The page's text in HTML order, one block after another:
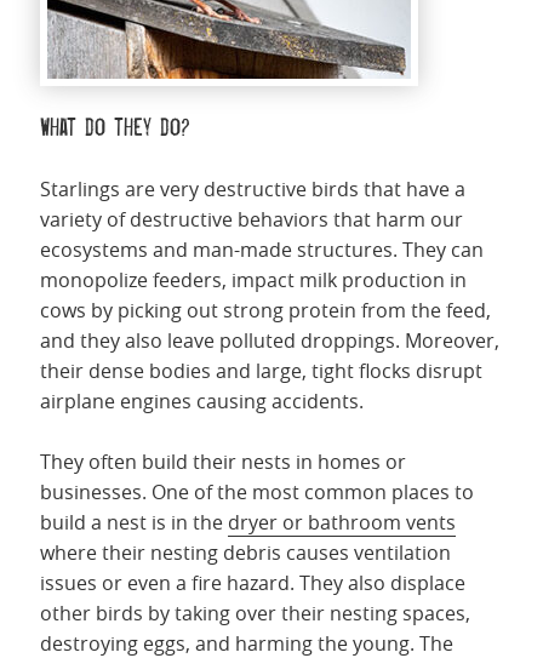
What do they do?
Starlings are very destructive birds that have a
variety of destructive behaviors that harm our
ecosystems and man-made structures. They can
monopolize feeders, impact milk production in
cows by picking out strong protein from the feed,
and they also leave polluted droppings. Moreover,
their dense bodies and large, tight flocks disrupt
airplane engines causing accidents.
They often build their nests in homes or
businesses. One of the most common places to
build a nest is in the dryer or bathroom vents
where their nesting debris causes ventilation
issues or even a fire hazard. They also displace
other birds by taking over their nesting spaces,
destroying eggs, and harming the young. The